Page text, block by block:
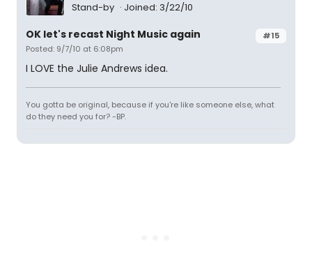
Stand-by Joined: 3/22/10
#15
OK let's recast Night Music again
Posted: 9/7/10 at 6:08pm
I LOVE the Julie Andrews idea.
You gotta be original, because if you're like someone else, what
do they need you for? -BP.